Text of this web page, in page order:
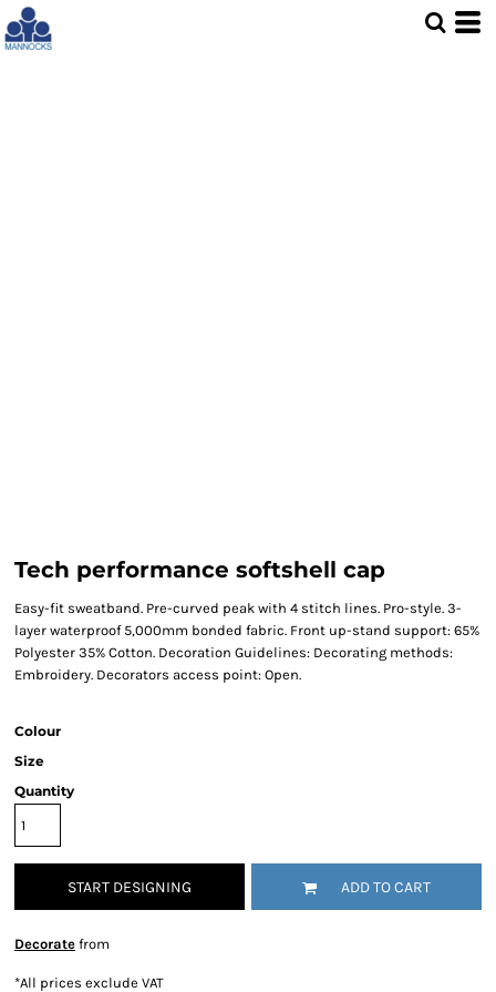
Tech performance softshell cap
Easy-fit sweatband. Pre-curved peak with 4 stitch lines. Pro-style. 3-
layer waterproof 5,000mm bonded fabric. Front up-stand support: 65%
Polyester 35% Cotton. Decoration Guidelines: Decorating methods:
Embroidery. Decorators access point: Open.
Colour
Size
Quantity
START DESIGNING ADD TO CART
Decorate from
*All prices exclude VAT